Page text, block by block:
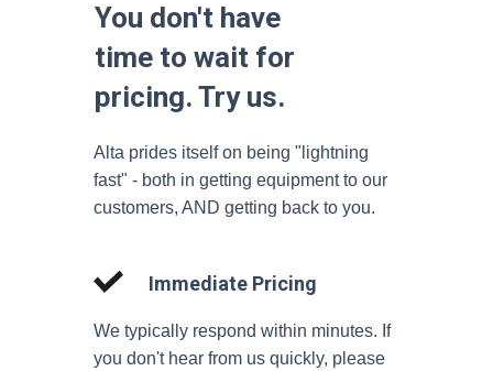
You don't have
time to wait for
pricing. Try us.
Immediate Pricing
We typically respond within minutes. If
you don't hear from us quickly, please
Alta prides itself on being "lightning
fast" - both in getting equipment to our
customers, AND getting back to you.